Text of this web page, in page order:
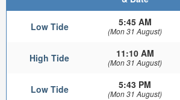
Low Tide 5:45 AM
(Mon 31 August)
High Tide 11:10 AM
(Mon 31 August)
Low Tide 5:43 PM
(Mon 31 August)